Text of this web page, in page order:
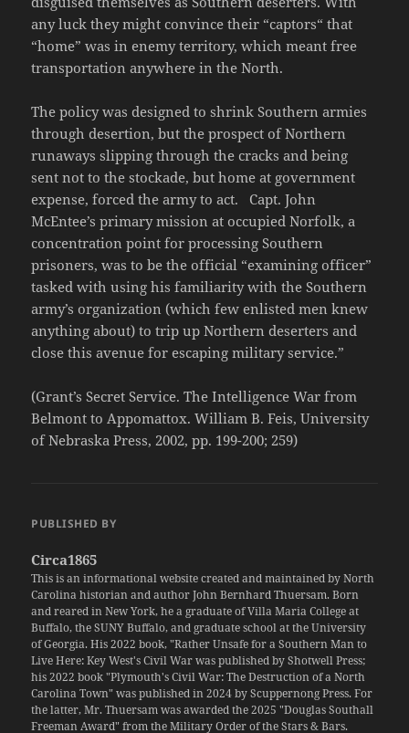
any luck they might convince their “captors“ that
“home” was in enemy territory, which meant free
transportation anywhere in the North.
The policy was designed to shrink Southern armies
through desertion, but the prospect of Northern
runaways slipping through the cracks and being
sent not to the stockade, but home at government
expense, forced the army to act. Capt. John
McEntee’s primary mission at occupied Norfolk, a
concentration point for processing Southern
prisoners, was to be the official “examining officer”
tasked with using his familiarity with the Southern
army’s organization (which few enlisted men knew
anything about) to trip up Northern deserters and
close this avenue for escaping military service.”
(Grant’s Secret Service. The Intelligence War from
Belmont to Appomattox. William B. Feis, University
of Nebraska Press, 2002, pp. 199-200; 259)
PUBLISHED BY
Circa1865
This is an informational website created and maintained by North
Carolina historian and author John Bernhard Thuersam. Born
and reared in New York, he a graduate of Villa Maria College at
Buffalo, the SUNY Buffalo, and graduate school at the University
of Georgia. His 2022 book, "Rather Unsafe for a Southern Man to
Live Here: Key West's Civil War was published by Shotwell Press;
his 2022 book "Plymouth's Civil War: The Destruction of a North
Carolina Town" was published in 2024 by Scuppernong Press. For
the latter, Mr. Thuersam was awarded the 2025 "Douglas Southall
Freeman Award" from the Military Order of the Stars & Bars.